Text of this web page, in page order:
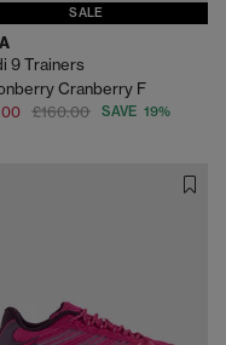
SALE
9 Trainers
Cranberry F
£160.00 SAVE 19%